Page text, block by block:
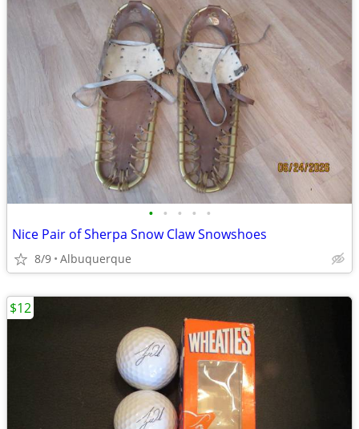
• • • • •
Nice Pair of Sherpa Snow Claw Snowshoes
8/9 Albuquerque
$12